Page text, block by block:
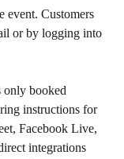
event. Customers
or by logging into
only booked
instructions for
Facebook Live,
integrations